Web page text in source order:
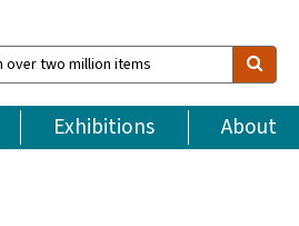
Exhibitions About